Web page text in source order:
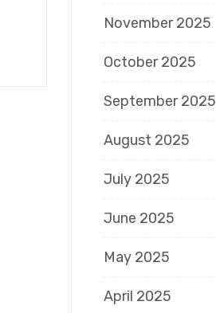
November 2025
October 2025
September 2025
August 2025
July 2025
June 2025
May 2025
April 2025